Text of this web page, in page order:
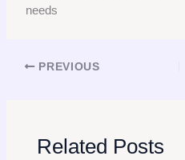
needs
PREVIOUS
Related Posts